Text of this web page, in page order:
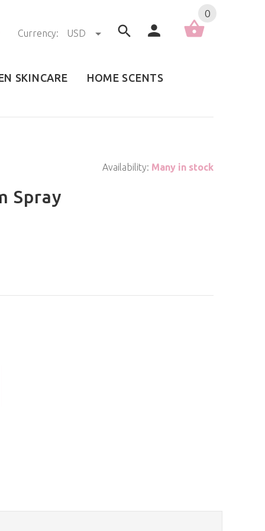
Currency: USD
0
SKINCARE HOME SCENTS
Availability: Many in stock
Spray